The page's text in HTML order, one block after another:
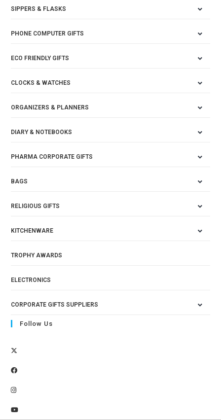
SIPPERS & FLASKS
PHONE COMPUTER GIFTS
ECO FRIENDLY GIFTS
CLOCKS & WATCHES
ORGANIZERS & PLANNERS
DIARY & NOTEBOOKS
PHARMA CORPORATE GIFTS
BAGS
RELIGIOUS GIFTS
KITCHENWARE
TROPHY AWARDS
ELECTRONICS
CORPORATE GIFTS SUPPLIERS
Follow Us